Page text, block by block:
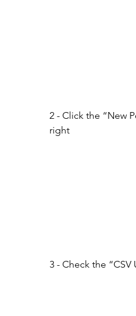
2 - Click the “New
right
3 - Check the